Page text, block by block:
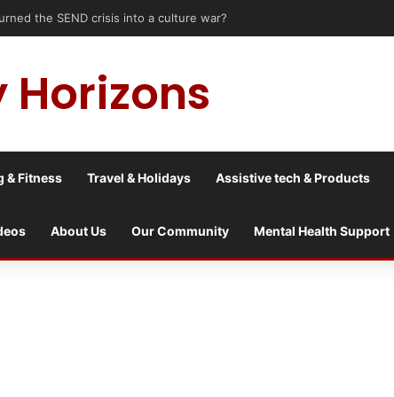
the SEND crisis into a culture war?
& Fitness Travel & Holidays Assistive tech & Products
About Us Our Community Mental Health Support